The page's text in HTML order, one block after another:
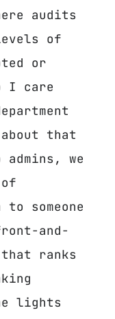
audits
of
or
I care
that
we
someone
and-
ranks
lights